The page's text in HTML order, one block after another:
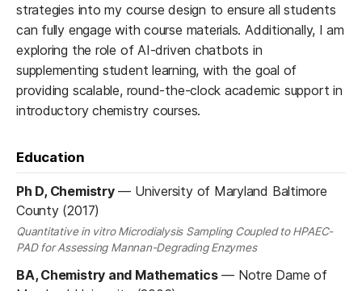
strategies into my course design to ensure all students
can fully engage with course materials. Additionally, I am
exploring the role of AI-driven chatbots in
supplementing student learning, with the goal of
providing scalable, round-the-clock academic support in
introductory chemistry courses.
Education
Ph D, Chemistry— University of Maryland Baltimore
County (2017)
Quantitative in vitro Microdialysis Sampling Coupled to HPAEC-
PAD for Assessing Mannan-Degrading Enzymes
BA, Chemistry and Mathematics— Notre Dame of